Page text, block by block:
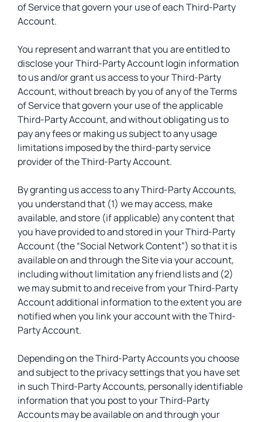
of Service that govern your use of each Third-Party
Account.
You represent and warrant that you are entitled to
disclose your Third-Party Account login information
to us and/or grant us access to your Third-Party
Account, without breach by you of any of the Terms
of Service that govern your use of the applicable
Third-Party Account, and without obligating us to
pay any fees or making us subject to any usage
limitations imposed by the third-party service
provider of the Third-Party Account.
By granting us access to any Third-Party Accounts,
you understand that (1) we may access, make
available, and store (if applicable) any content that
you have provided to and stored in your Third-Party
Account (the “Social Network Content”) so that it is
available on and through the Site via your account,
including without limitation any friend lists and (2)
we may submit to and receive from your Third-Party
Account additional information to the extent you are
notified when you link your account with the Third-
Party Account.
Depending on the Third-Party Accounts you choose
and subject to the privacy settings that you have set
in such Third-Party Accounts, personally identifiable
information that you post to your Third-Party
Accounts may be available on and through your